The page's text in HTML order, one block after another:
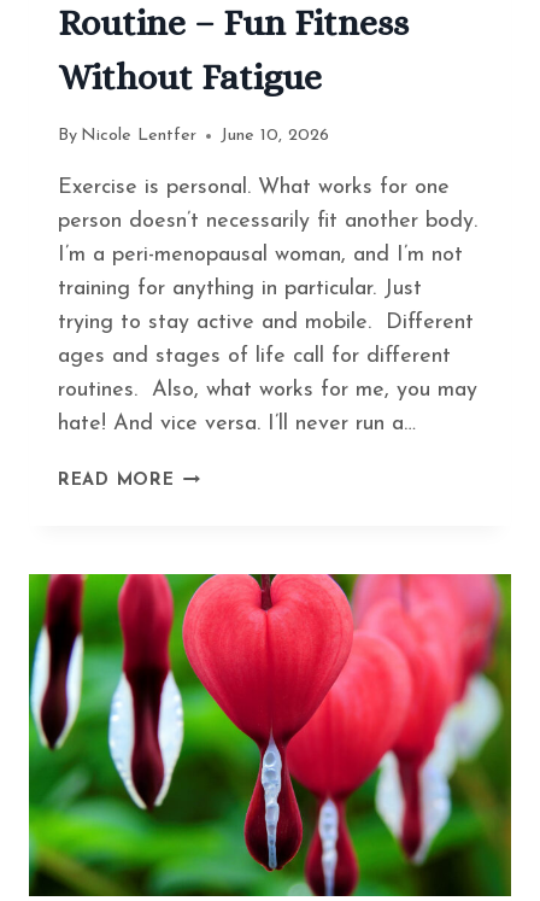
Routine – Fun Fitness
Without Fatigue
By Nicole Lentfer June 10, 2026
Exercise is personal. What works for one
person doesn’t necessarily fit another body.
I’m a peri-menopausal woman, and I’m not
training for anything in particular. Just
trying to stay active and mobile. Different
ages and stages of life call for different
routines. Also, what works for me, you may
hate! And vice versa. I’ll never run a…
READ MORE MY
ROUTINE
–
FUN
FITNESS
WITHOUT
FATIGUE